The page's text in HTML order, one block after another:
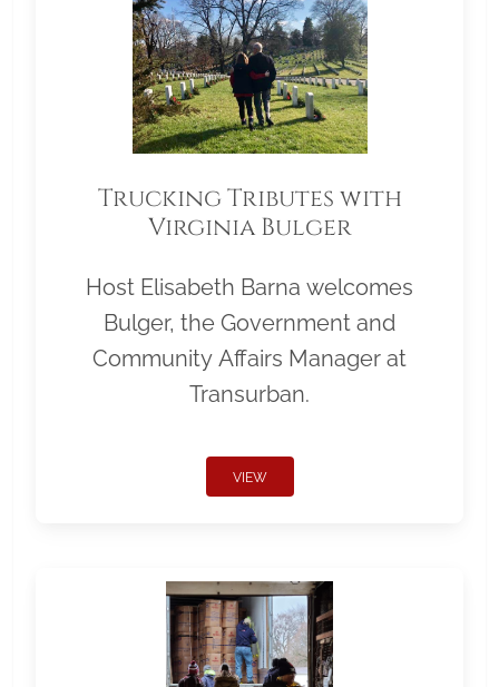
Trucking Tributes with
Virginia Bulger
Host Elisabeth Barna welcomes
Bulger, the Government and
Community Affairs Manager at
Transurban.
VIEW